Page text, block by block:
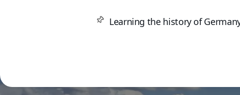
Learning the history of